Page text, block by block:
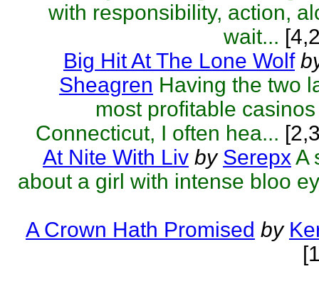
with responsibility, action,
wait...
Big Hit At The Lone Wolf
Sheagren Having the two
most profitable
Connecticut, I often hea...
At Nite With Liv by Serepx A
about a girl with intense bloo
A Crown Hath Promised by